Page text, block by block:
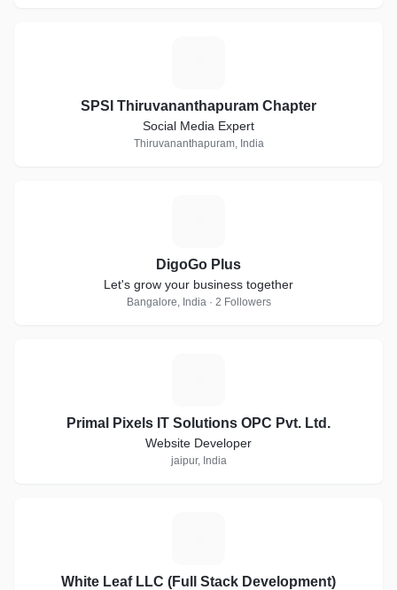
SPSI Thiruvananthapuram Chapter
Social Media Expert
Thiruvananthapuram, India
DigoGo Plus
Let's grow your business together
Bangalore, India · 2 Followers
Primal Pixels IT Solutions OPC Pvt. Ltd.
Website Developer
jaipur, India
White Leaf LLC (Full Stack Development)